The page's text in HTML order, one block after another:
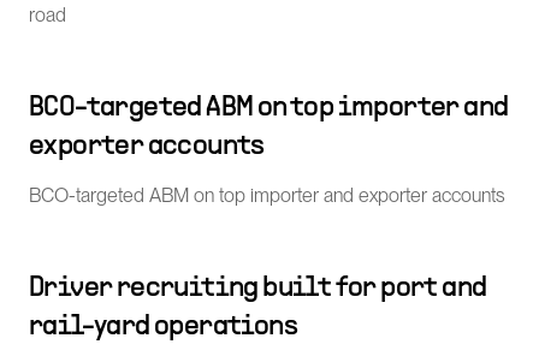
road
BCO-targeted ABM on top importer and
exporter accounts
BCO-targeted ABM on top importer and exporter accounts
Driver recruiting built for port and
rail-yard operations